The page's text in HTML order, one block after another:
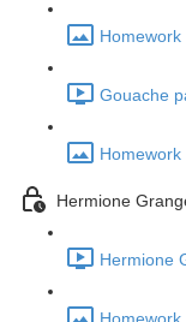
Homework
Gouache
Homework
Hermione
Hermione